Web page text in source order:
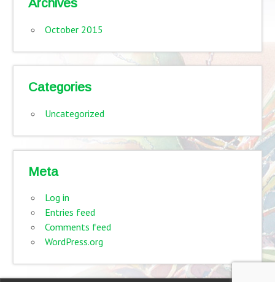
Archives
October 2015
Categories
Uncategorized
Meta
Log in
Entries feed
Comments feed
WordPress.org